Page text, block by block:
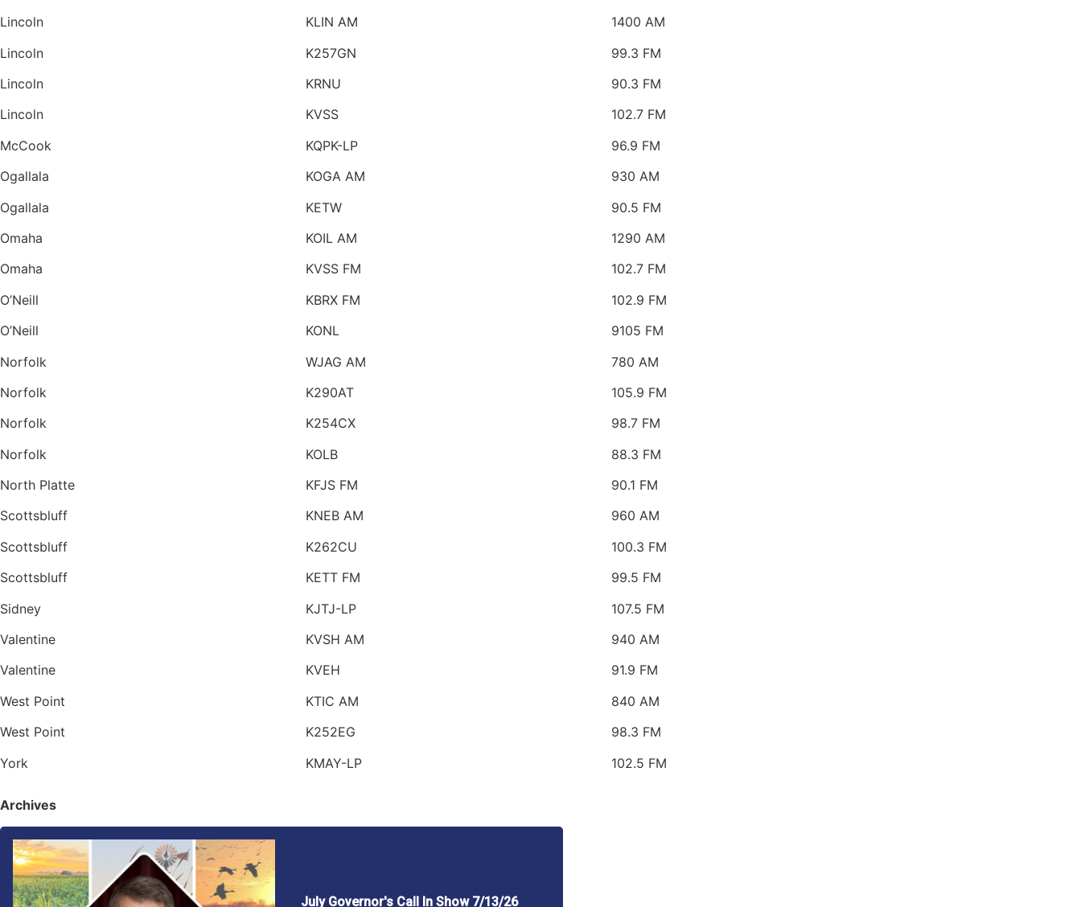
Lincoln
Lincoln
Lincoln
Lincoln
McCook
Ogallala
Ogallala
Omaha
Omaha
O’Neill
O’Neill
Norfolk
Norfolk
Norfolk
Norfolk
North Platte
Scottsbluff
Scottsbluff
Scottsbluff
Sidney
Valentine
Valentine
West Point
West Point
York
KLIN AM
K257GN
KRNU
KVSS
KQPK-LP
KOGA AM
KETW
KOIL AM
KVSS FM
KBRX FM
KONL
WJAG AM
K290AT
K254CX
KOLB
KFJS FM
KNEB AM
K262CU
KETT FM
KJTJ-LP
KVSH AM
KVEH
KTIC AM
K252EG
KMAY-LP
1400 AM
99.3 FM
90.3 FM
102.7 FM
96.9 FM
930 AM
90.5 FM
1290 AM
102.7 FM
102.9 FM
9105 FM
780 AM
105.9 FM
98.7 FM
88.3 FM
90.1 FM
960 AM
100.3 FM
99.5 FM
107.5 FM
940 AM
91.9 FM
840 AM
98.3 FM
102.5 FM
Archives